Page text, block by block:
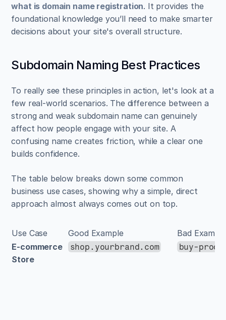
what is domain name registration. It provides the
foundational knowledge you’ll need to make smarter
decisions about your site's overall structure.
Subdomain Naming Best Practices
To really see these principles in action, let's look at a
few real-world scenarios. The difference between a
strong and weak subdomain name can genuinely
affect how people engage with your site. A
confusing name creates friction, while a clear one
builds confidence.
The table below breaks down some common
business use cases, showing why a simple, direct
approach almost always comes out on top.
Use Case Good Example
Bad Example
E-commerce
Store
shop.yourbrand.com buy-